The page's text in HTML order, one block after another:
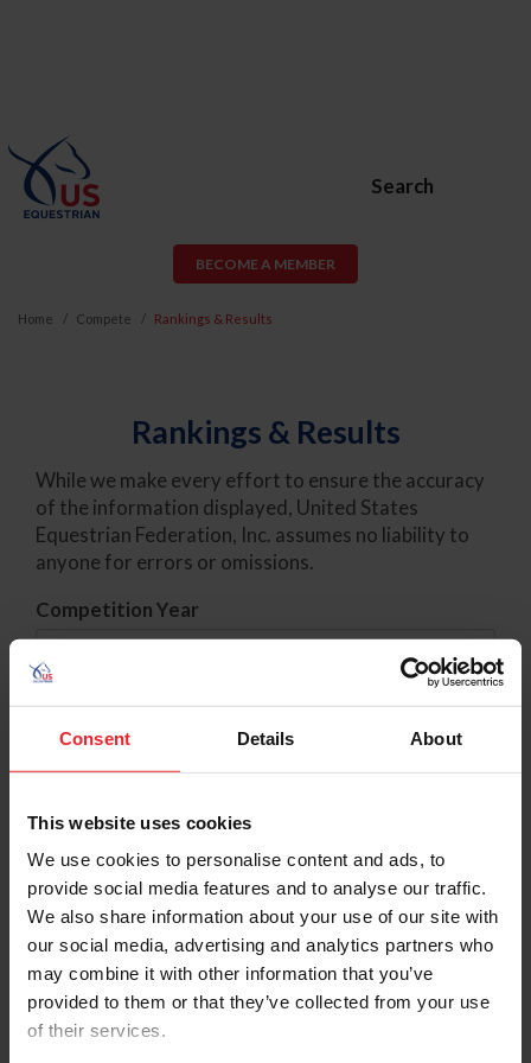
Consent Details About
This website uses cookies
We use cookies to personalise content and ads, to
provide social media features and to analyse our traffic.
We also share information about your use of our site with
our social media, advertising and analytics partners who
may combine it with other information that you’ve
provided to them or that they’ve collected from your use
of their services.
Search
BECOME A MEMBER
Home Compete Rankings & Results
Rankings & Results
While we make every effort to ensure the accuracy
of the information displayed, United States
Equestrian Federation, Inc. assumes no liability to
anyone for errors or omissions.
Competition Year
Standing Type
If you have any questions about Points please visit
thePoints Inquirypage for more information.
Competitions with provisional results status have
not yet been added to rankings/qualified lists. To
check result status for a comp, clickhere.